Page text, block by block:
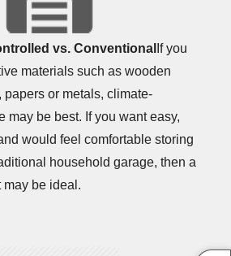
vs. Conventional If you
materials such as wooden
papers or metals, climate-
may be best. If you want easy,
would feel comfortable storing
household garage, then a
be ideal.